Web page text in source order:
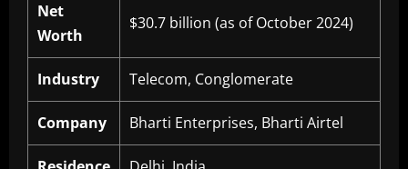
Net
Worth
$30.7 billion (as of October 2024)
Industry Telecom, Conglomerate
Company Bharti Enterprises, Bharti Airtel